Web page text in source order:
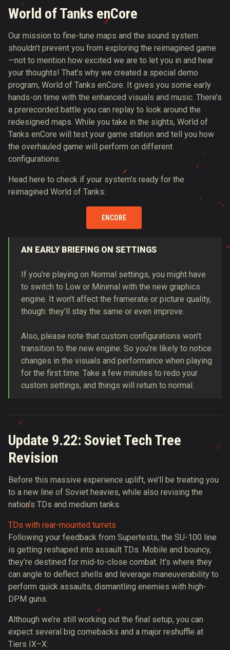
World of Tanks enCore
Our mission to fine-tune maps and the sound system
shouldn’t prevent you from exploring the reimagined game
—not to mention how excited we are to let you in and hear
your thoughts! That’s why we created a special demo
program, World of Tanks enCore. It gives you some early
hands-on time with the enhanced visuals and music. There’s
a prerecorded battle you can replay to look around the
redesigned maps. While you take in the sights, World of
Tanks enCore will test your game station and tell you how
the overhauled game will perform on different
configurations.
Head here to check if your system’s ready for the
reimagined World of Tanks:
ENCORE
AN EARLY BRIEFING ON SETTINGS
If you’re playing on Normal settings, you might have
to switch to Low or Minimal with the new graphics
engine. It won’t affect the framerate or picture quality,
though: they’ll stay the same or even improve.
Also, please note that custom configurations won’t
transition to the new engine. So you’re likely to notice
changes in the visuals and performance when playing
for the first time. Take a few minutes to redo your
custom settings, and things will return to normal.
Update 9.22: Soviet Tech Tree
Revision
Before this massive experience uplift, we’ll be treating you
to a new line of Soviet heavies, while also revising the
nation’s TDs and medium tanks.
TDs with rear-mounted turrets
Following your feedback from Supertests, the SU-100 line
is getting reshaped into assault TDs. Mobile and bouncy,
they’re destined for mid-to-close combat. It’s where they
can angle to deflect shells and leverage maneuverability to
perform quick assaults, dismantling enemies with high-
DPM guns.
Although we’re still working out the final setup, you can
expect several big comebacks and a major reshuffle at
Tiers IX–X: